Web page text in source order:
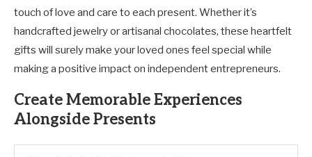
touch of love and care to each present. Whether it’s
handcrafted jewelry or artisanal chocolates, these heartfelt
gifts will surely make your loved ones feel special while
making a positive impact on independent entrepreneurs.
Create Memorable Experiences
Alongside Presents